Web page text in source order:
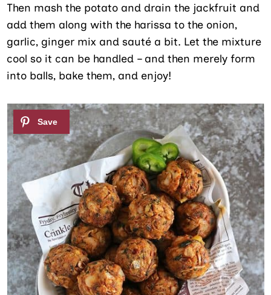
Then mash the potato and drain the jackfruit and
add them along with the harissa to the onion,
garlic, ginger mix and sauté a bit. Let the mixture
cool so it can be handled – and then merely form
into balls, bake them, and enjoy!